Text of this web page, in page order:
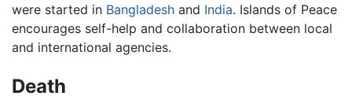
were started in Bangladesh and India. Islands of Peace
encourages self-help and collaboration between local
and international agencies.
Death